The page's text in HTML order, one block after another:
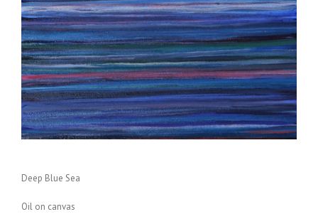
Deep Blue Sea
Oil on canvas